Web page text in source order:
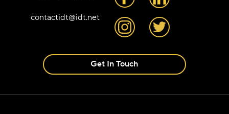
contactidt@idt.net
Get In Touch